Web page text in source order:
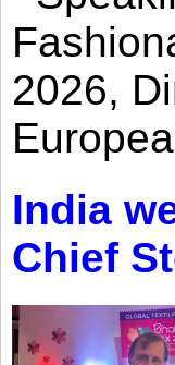
2026,
India
Chief